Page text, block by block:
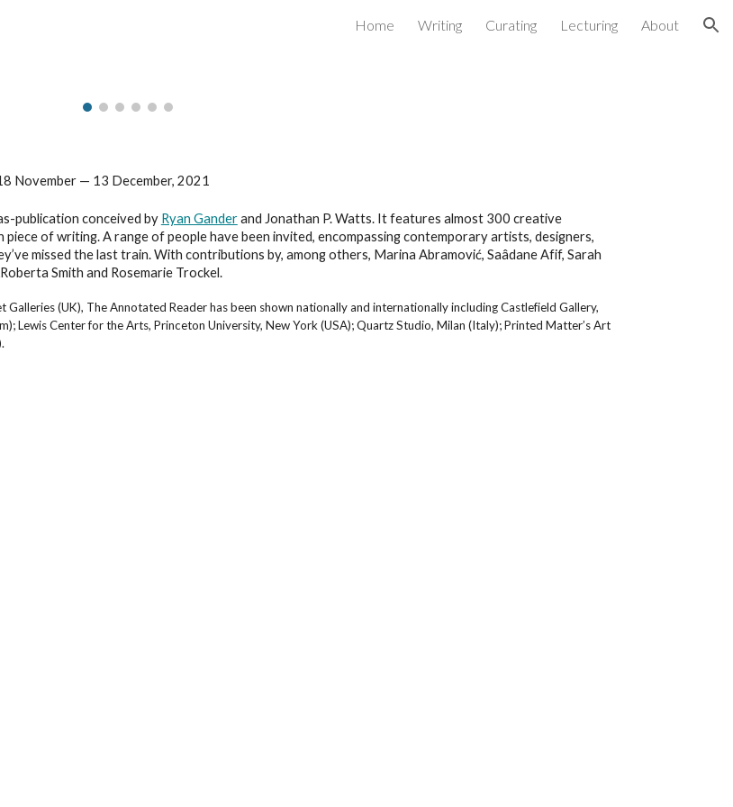
Home Writing Curating Lecturing About
November — 13 December, 2021
publication conceived by Ryan Ganderand Jonathan P. Watts. It features almost 300 creative
of writing. A range of people have been invited, encompassing contemporary artists, designers,
missed the last train. With contributions by, among others, Marina Abramović, Saâdane Afif, Sarah
Smith and Rosemarie Trockel.
(UK), The Annotated Reader has been shown nationally and internationally including Castlefield Gallery,
Lewis Center for the Arts, Princeton University, New York (USA); Quartz Studio, Milan (Italy); Printed Matter’s Art